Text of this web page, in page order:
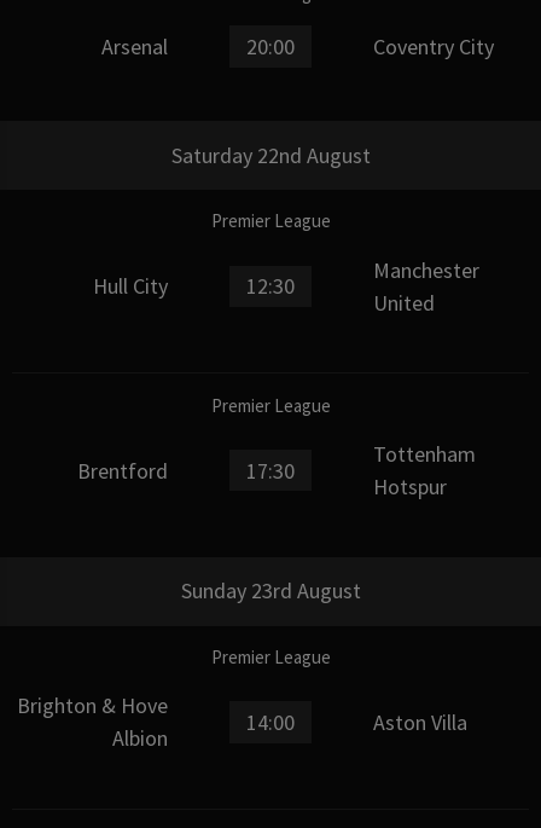
Arsenal 20:00 Coventry City
Saturday 22nd August
Premier League
Hull City 12:30
Manchester
United
Premier League
Brentford 17:30
Tottenham
Hotspur
Sunday 23rd August
Premier League
Brighton & Hove
Albion
14:00 Aston Villa